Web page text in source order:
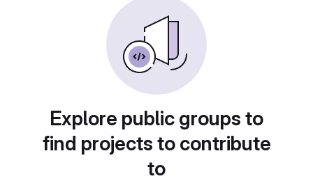
Explore public groups to
find projects to contribute
to